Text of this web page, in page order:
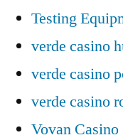
Testing
verde casino
verde casino
verde casino
Vovan Casino